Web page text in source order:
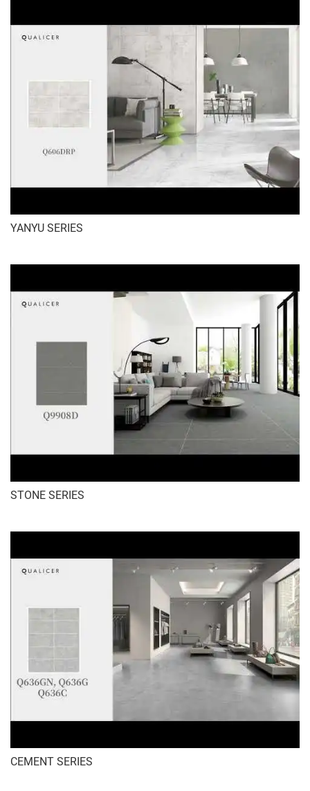
YANYU SERIES
STONE SERIES
CEMENT SERIES